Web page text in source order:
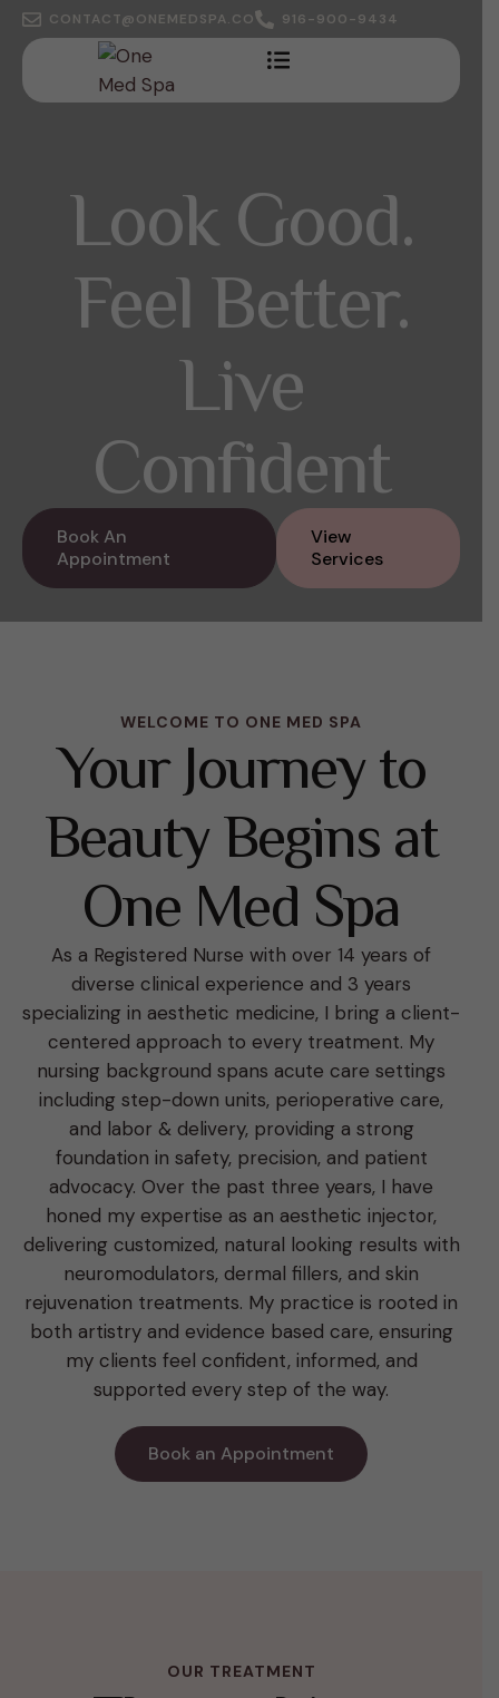
CONTACT@ONEMEDSPA.CO 916-900-9434
Look Good.
Feel Better.
Live
Confident
Book An
Appointment
View
Services
WELCOME TO ONE MED SPA
Your Journey to
Beauty Begins at
One Med Spa
As a Registered Nurse with over 14 years of
diverse clinical experience and 3 years
specializing in aesthetic medicine, I bring a client-
centered approach to every treatment. My
nursing background spans acute care settings
including step-down units, perioperative care,
and labor & delivery, providing a strong
foundation in safety, precision, and patient
advocacy. Over the past three years, I have
honed my expertise as an aesthetic injector,
delivering customized, natural looking results with
neuromodulators, dermal fillers, and skin
rejuvenation treatments. My practice is rooted in
both artistry and evidence based care, ensuring
my clients feel confident, informed, and
supported every step of the way.
Book an Appointment
OUR TREATMENT